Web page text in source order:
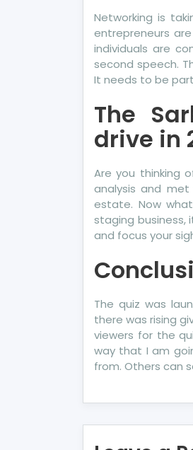
Networking is
entrepreneurs
individuals are
second speech.
It needs to be
The
drive in
Are you thinking
analysis and
estate. Now
staging business,
and focus your
The quiz was
there was rising
viewers for the
way that I am
from. Others can